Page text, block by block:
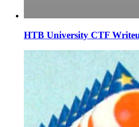
HTB University CTF